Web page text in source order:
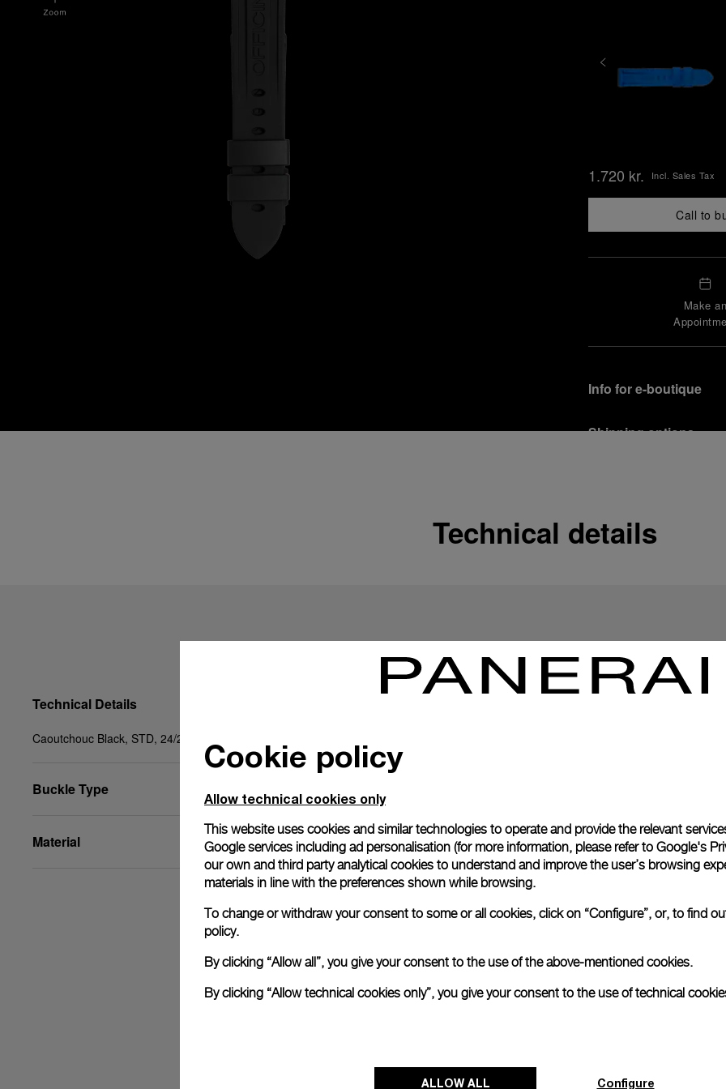
1.720 kr. Incl. Sales Tax
Call to
Make an
Info for e-boutique
Shipping options
In order to ensure your
officine Panerai
Officine Panerai
Read more
Please note that images are
correspond to actual
Technical details
Technical Details
Caoutchouc Black, STD, 24/22, BDR
Buckle Type
Material
Cookie policy
Allow technical cookies only
This website uses cookies and similar technologies to operate and provide the relevant
Google services including ad personalisation (for more information, please refer to Google's
our own and third party analytical cookies to understand and improve the user’s browsing
materials in line with the preferences shown while browsing.
To change or withdraw your consent to some or all cookies, click on “Configure”, or, to find
policy.
By clicking “Allow all”, you give your consent to the use of the above-mentioned cookies.
By clicking “Allow technical cookies only”, you give your consent to the use of technical
ALLOW ALL Configure